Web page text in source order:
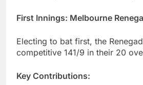
First Innings: Melbourne
Electing to bat first, the
competitive 141/9 in their 20
Key Contributions: